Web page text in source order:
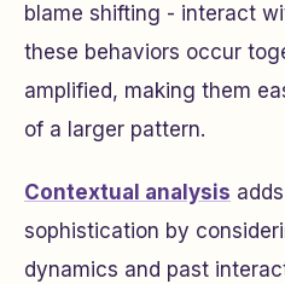
blame shifting - interact
these behaviors occur
amplified, making them
of a larger pattern.
Contextual analysis
sophistication by
dynamics and past